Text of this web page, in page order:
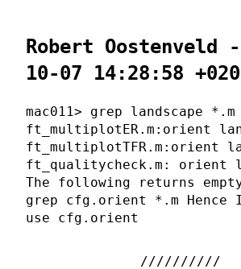
Robert Oostenveld
10-07 14:28:58
mac011> grep landscape *.m
ft_multiplotER.m:orient
ft_multiplotTFR.m:orient
ft_qualitycheck.m: orient
The following returns empty
grep cfg.orient *.m Hence
use cfg.orient